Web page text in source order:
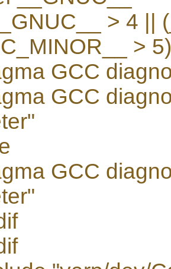
> 4 ||
> 5)
GCC
GCC
GCC